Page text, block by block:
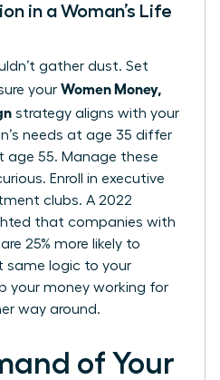
in a Woman’s Life
gather dust. Set
your Women Money,
strategy aligns with your
needs at age 35 differ
age 55. Manage these
Enroll in executive
clubs. A 2022
that companies with
25% more likely to
same logic to your
your money working for
way around.
of Your